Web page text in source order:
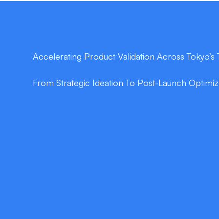
Accelerating Product Validation Across Tokyo’s
From Strategic Ideation To Post-Launch